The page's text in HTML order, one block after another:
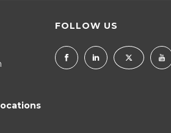
FOLLOW US